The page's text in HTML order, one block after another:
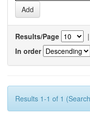
Results/Page |
In order
Results 1-1 of 1